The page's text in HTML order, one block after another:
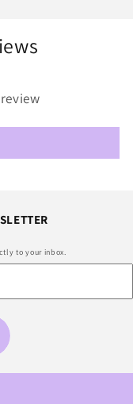
to your inbox.